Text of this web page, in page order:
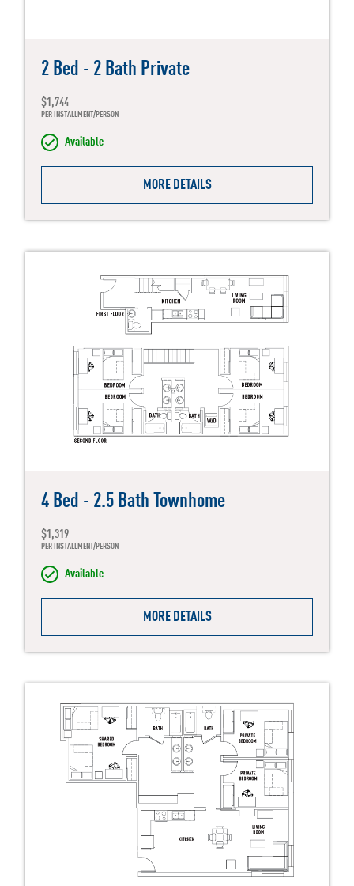
2 Bed - 2 Bath Private
$1,744
PER INSTALLMENT/PERSON
Available
MORE DETAILS
4 Bed - 2.5 Bath Townhome
$1,319
PER INSTALLMENT/PERSON
Available
MORE DETAILS